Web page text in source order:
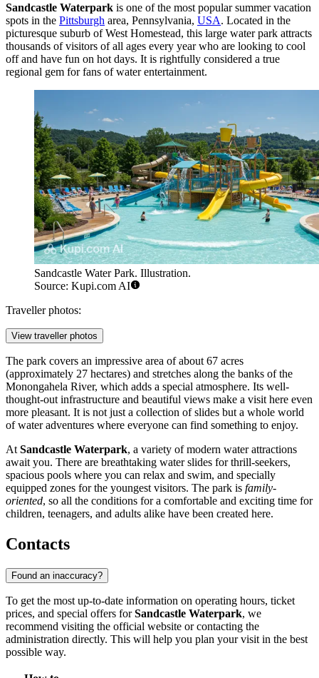
Sandcastle Waterpark is one of the most popular summer vacation
spots in the Pittsburgh area, Pennsylvania, USA. Located in the
picturesque suburb of West Homestead, this large water park attracts
thousands of visitors of all ages every year who are looking to cool
off and have fun on hot days. It is rightfully considered a true
regional gem for fans of water entertainment.
Sandcastle Water Park. Illustration.
Source: Kupi.com AI
Traveller photos:
View traveller photos
The park covers an impressive area of about 67 acres
(approximately 27 hectares) and stretches along the banks of the
Monongahela River, which adds a special atmosphere. Its well-
thought-out infrastructure and beautiful views make a visit here even
more pleasant. It is not just a collection of slides but a whole world
of water adventures where everyone can find something to enjoy.
At Sandcastle Waterpark, a variety of modern water attractions
await you. There are breathtaking water slides for thrill-seekers,
spacious pools where you can relax and swim, and specially
equipped zones for the youngest visitors. The park is family-
oriented, so all the conditions for a comfortable and exciting time for
children, teenagers, and adults alike have been created here.
Contacts
Found an inaccuracy?
To get the most up-to-date information on operating hours, ticket
prices, and special offers forSandcastle Waterpark, we
recommend visiting the official website or contacting the
administration directly. This will help you plan your visit in the best
possible way.